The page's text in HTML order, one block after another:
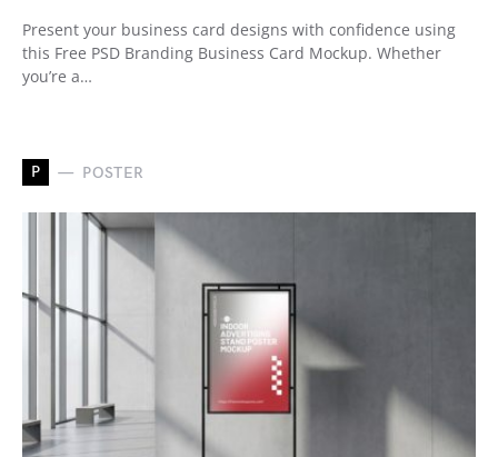
Present your business card designs with confidence using
this Free PSD Branding Business Card Mockup. Whether
you’re a…
P POSTER